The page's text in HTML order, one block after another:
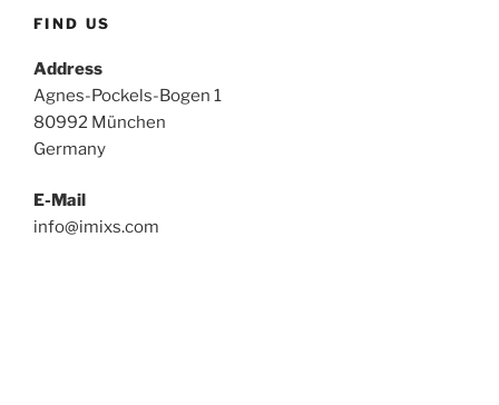
FIND US
Address
Agnes-Pockels-Bogen 1
80992 München
Germany
E-Mail
info@imixs.com